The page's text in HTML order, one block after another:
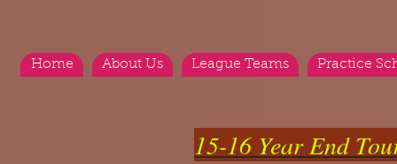
Home About Us League Teams Practice
15-16 Year End